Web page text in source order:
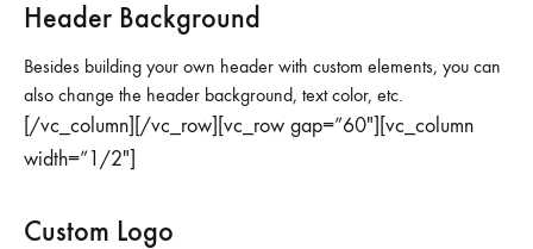
Header Background
Besides building your own header with custom elements, you can
also change the header background, text color, etc.
[/vc_column][/vc_row][vc_row gap=”60″][vc_column
width=”1/2″]
Custom Logo